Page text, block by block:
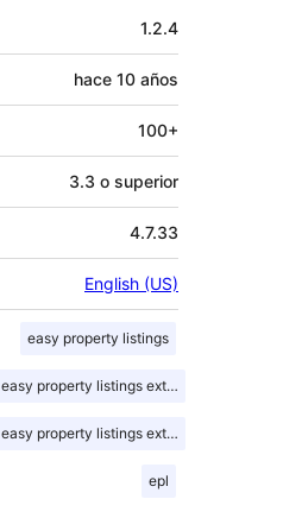
1.2.4
hace 10 años
100+
3.3 o superior
4.7.33
English (US)
easy property listings
easy property listings extension
easy property listings extensions
epl